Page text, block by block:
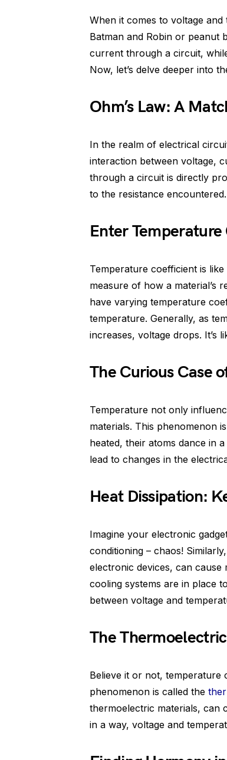
When it comes to voltage
Batman and Robin or peanut
current through a circuit,
Now, let’s delve deeper into
Ohm’s Law: A
In the realm of electrical
interaction between voltage,
through a circuit is directly
to the resistance
Enter
Temperature coefficient is
measure of how a material’s
have varying temperature
temperature. Generally, as
increases, voltage drops. It’s
The Curious Case
Temperature not only
materials. This phenomenon
heated, their atoms dance in
lead to changes in the
Heat Dissipation:
Imagine your electronic
conditioning – chaos!
electronic devices, can cause
cooling systems are in place
between voltage and
The
Believe it or not, temperature
phenomenon is called the
thermoelectric materials, can
in a way, voltage and